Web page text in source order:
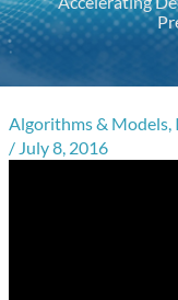
Algorithms & Models,
/ July 8, 2016